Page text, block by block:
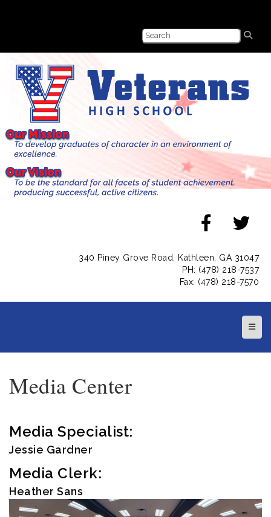
340 Piney Grove Road, Kathleen, GA 31047
PH: (478) 218-7537
Fax: (478) 218-7570
Top
Media Center
Media Specialist:
Jessie Gardner
Media Clerk:
Heather Sans